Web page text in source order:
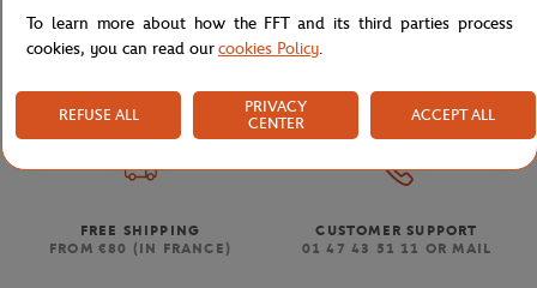
PER CARD
OF YOUR ORDERS
FREE SHIPPING
FROM €80 (IN FRANCE)
CUSTOMER SUPPORT
01 47 43 51 11 OR MAIL
To learn more about how the FFT and its third parties process
cookies, you can read ourcookies Policy.
REFUSE ALL
PRIVACY
CENTER
ACCEPT ALL